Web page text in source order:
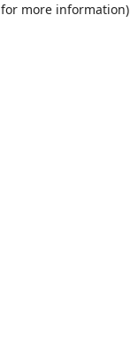
for more